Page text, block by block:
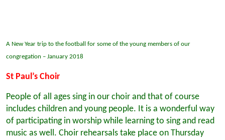
A New Year trip to the football for some of the young members of our
congregation – January 2018
St Paul’s Choir
People of all ages sing in our choir and that of course
includes children and young people. It is a wonderful way
of participating in worship while learning to sing and read
music as well. Choir rehearsals take place on Thursday